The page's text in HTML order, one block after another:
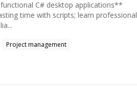
C# desktop applications**
time with scripts; learn professional
Project management